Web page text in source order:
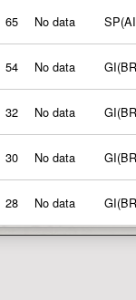
65 No data
54 No data
32 No data
30 No data
28 No data